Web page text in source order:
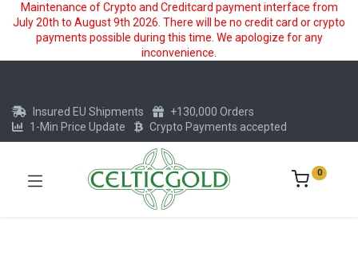
Maintenance of Crypto and Creditcard payment interface from
July 20th to August 9th 2026. There will be no credit card or crypto
payments possible during this time. We apologize for any
inconvenience.
Insured EU Shipments
+130,000 Orders
1-Min Price Update
Crypto Payments accepted
0